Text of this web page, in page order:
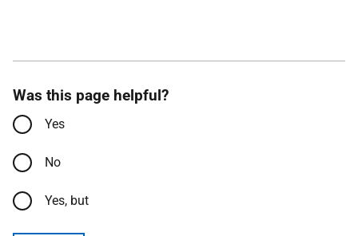
Was this page helpful?
Yes
No
Yes, but